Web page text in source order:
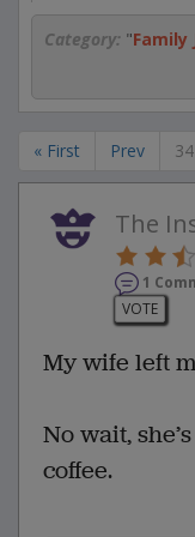
Category: "Family
« First Prev
The
1
VOTE
My wife left
No wait,
coffee.